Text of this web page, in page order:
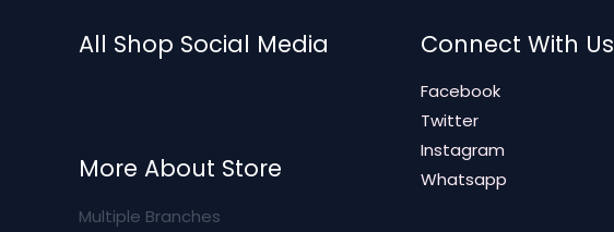
All Shop Social Media
More About Store
Multiple Branches
Connect With Us
Facebook
Twitter
Instagram
Whatsapp